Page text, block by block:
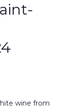
wine from